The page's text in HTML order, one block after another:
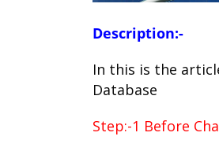
Description:-
In this is the
Database
Step:-1 Before